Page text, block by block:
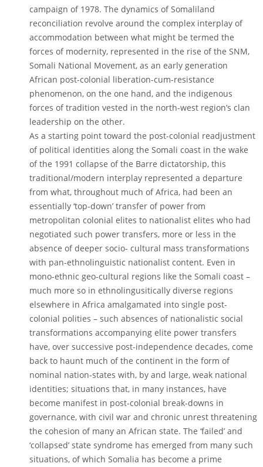
campaign of 1978. The dynamics of Somaliland
reconciliation revolve around the complex interplay of
accommodation between what might be termed the
forces of modernity, represented in the rise of the SNM,
Somali National Movement, as an early generation
African post-colonial liberation-cum-resistance
phenomenon, on the one hand, and the indigenous
forces of tradition vested in the north-west region’s clan
leadership on the other.
As a starting point toward the post-colonial readjustment
of political identities along the Somali coast in the wake
of the 1991 collapse of the Barre dictatorship, this
traditional/modern interplay represented a departure
from what, throughout much of Africa, had been an
essentially ‘top-down’ transfer of power from
metropolitan colonial elites to nationalist elites who had
negotiated such power transfers, more or less in the
absence of deeper socio- cultural mass transformations
with pan-ethnolinguistic nationalist content. Even in
mono-ethnic geo-cultural regions like the Somali coast –
much more so in ethnolingusitically diverse regions
elsewhere in Africa amalgamated into single post-
colonial polities – such absences of nationalistic social
transformations accompanying elite power transfers
have, over successive post-independence decades, come
back to haunt much of the continent in the form of
nominal nation-states with, by and large, weak national
identities; situations that, in many instances, have
become manifest in post-colonial break-downs in
governance, with civil war and chronic unrest threatening
the cohesion of many an African state. The ‘failed’ and
‘collapsed’ state syndrome has emerged from many such
situations, of which Somalia has become a prime